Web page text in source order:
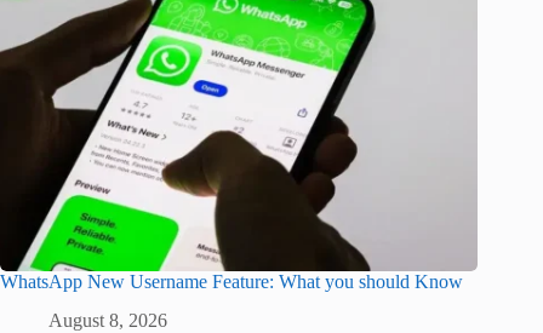
WhatsApp New Username Feature: What you should Know
August 8, 2026